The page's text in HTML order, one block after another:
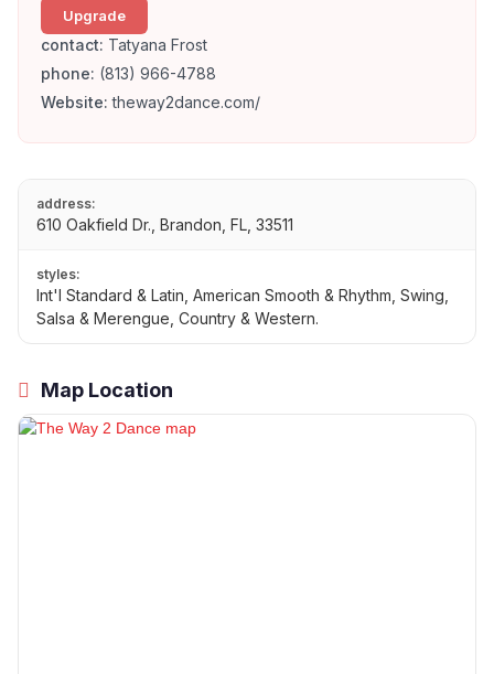
Upgrade
contact: Tatyana Frost
phone: (813) 966-4788
Website: theway2dance.com/
address:
610 Oakfield Dr., Brandon, FL, 33511
styles:
Int'l Standard & Latin, American Smooth & Rhythm, Swing,
Salsa & Merengue, Country & Western.
Map Location